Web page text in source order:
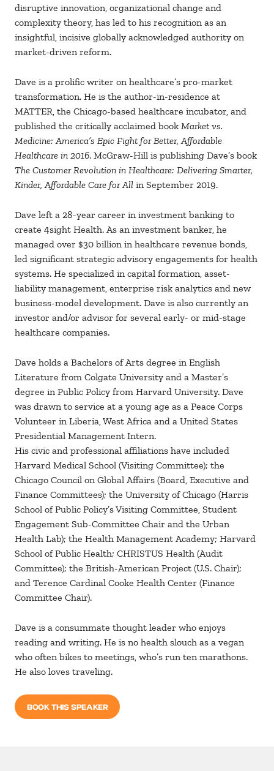
disruptive innovation, organizational change and
complexity theory, has led to his recognition as an
insightful, incisive globally acknowledged authority on
market-driven reform.
Dave is a prolific writer on healthcare’s pro-market
transformation. He is the author-in-residence at
MATTER, the Chicago-based healthcare incubator, and
published the critically acclaimed bookMarket vs.
Medicine: America’s Epic Fight for Better, Affordable
Healthcare in 2016. McGraw-Hill is publishing Dave’s book
The Customer Revolution in Healthcare: Delivering Smarter,
Kinder, Affordable Care for All in September 2019.
Dave left a 28-year career in investment banking to
create 4sight Health. As an investment banker, he
managed over $30 billion in healthcare revenue bonds,
led significant strategic advisory engagements for health
systems. He specialized in capital formation, asset-
liability management, enterprise risk analytics and new
business-model development. Dave is also currently an
investor and/or advisor for several early- or mid-stage
healthcare companies.
Dave holds a Bachelors of Arts degree in English
Literature from Colgate University and a Master’s
degree in Public Policy from Harvard University. Dave
was drawn to service at a young age as a Peace Corps
Volunteer in Liberia, West Africa and a United States
Presidential Management Intern.
His civic and professional affiliations have included
Harvard Medical School (Visiting Committee); the
Chicago Council on Global Affairs (Board, Executive and
Finance Committees); the University of Chicago (Harris
School of Public Policy’s Visiting Committee, Student
Engagement Sub-Committee Chair and the Urban
Health Lab); the Health Management Academy; Harvard
School of Public Health; CHRISTUS Health (Audit
Committee); the British-American Project (U.S. Chair);
and Terence Cardinal Cooke Health Center (Finance
Committee Chair).
Dave is a consummate thought leader who enjoys
reading and writing. He is no health slouch as a vegan
who often bikes to meetings, who’s run ten marathons.
He also loves traveling.
BOOK THIS SPEAKER